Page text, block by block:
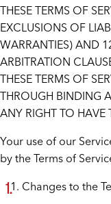
THESE TERMS OF
EXCLUSIONS OF
WARRANTIES) AND
ARBITRATION
THESE TERMS OF
THROUGH BINDING
ANY RIGHT TO HAVE
Your use of our
by the Terms of
Changes to the